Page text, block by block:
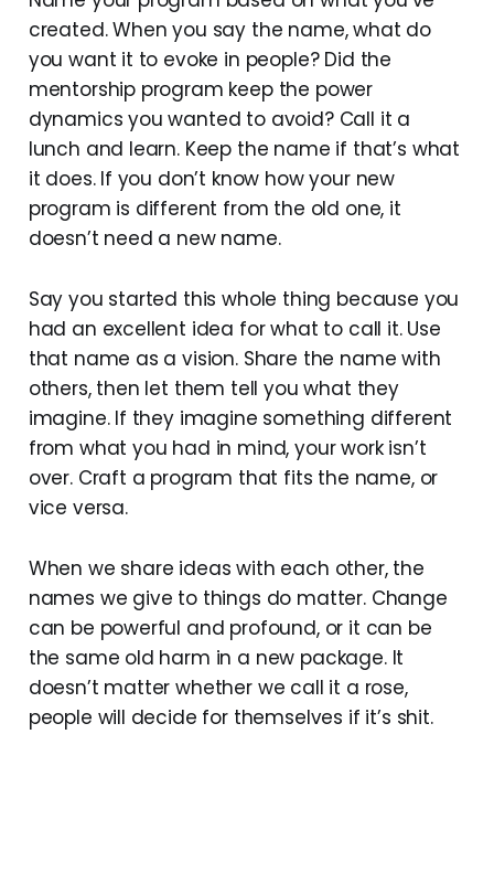
created. When you say the name, what do
you want it to evoke in people? Did the
mentorship program keep the power
dynamics you wanted to avoid? Call it a
lunch and learn. Keep the name if that’s what
it does. If you don’t know how your new
program is different from the old one, it
doesn’t need a new name.
Say you started this whole thing because you
had an excellent idea for what to call it. Use
that name as a vision. Share the name with
others, then let them tell you what they
imagine. If they imagine something different
from what you had in mind, your work isn’t
over. Craft a program that fits the name, or
vice versa.
When we share ideas with each other, the
names we give to things do matter. Change
can be powerful and profound, or it can be
the same old harm in a new package. It
doesn’t matter whether we call it a rose,
people will decide for themselves if it’s shit.